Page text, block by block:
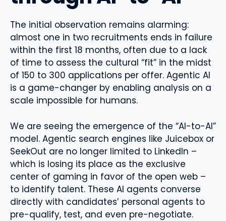
The initial observation remains alarming:
almost one in two recruitments ends in failure
within the first 18 months, often due to a lack
of time to assess the cultural “fit” in the midst
of 150 to 300 applications per offer. Agentic AI
is a game-changer by enabling analysis on a
scale impossible for humans.
We are seeing the emergence of the “AI-to-AI”
model. Agentic search engines like Juicebox or
SeekOut are no longer limited to LinkedIn –
which is losing its place as the exclusive
center of gaming in favor of the open web –
to identify talent. These AI agents converse
directly with candidates’ personal agents to
pre-qualify, test, and even pre-negotiate.